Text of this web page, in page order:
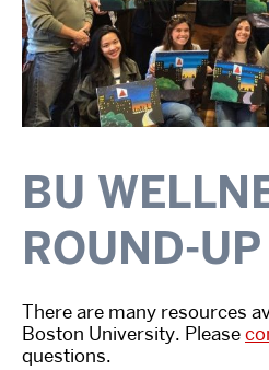
BU
ROUND-UP
There are many resources
Boston University. Please
questions.